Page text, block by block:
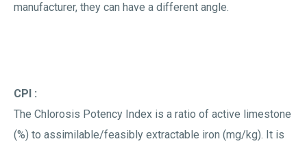
manufacturer, they can have a different angle.
CPI :
The Chlorosis Potency Index is a ratio of active limestone
(%) to assimilable/feasibly extractable iron (mg/kg). It is